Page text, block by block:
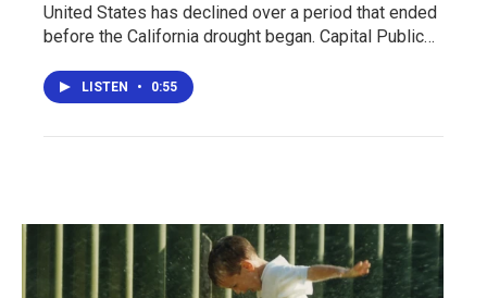
United States has declined over a period that ended
before the California drought began. Capital Public…
LISTEN • 0:55